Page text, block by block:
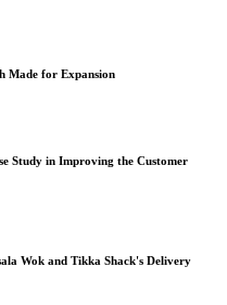
Made for Expansion
Study in Improving the Customer
Wok and Tikka Shack's Delivery